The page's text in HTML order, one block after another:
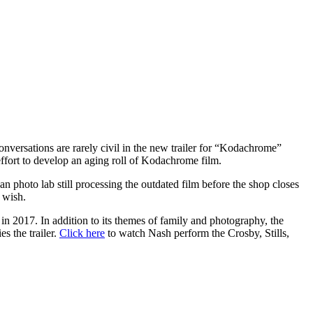
are rarely civil in the new trailer for “Kodachrome”
to develop an aging roll of Kodachrome film.
photo lab still processing the outdated film before the shop closes
wish.
2017. In addition to its themes of family and photography, the
the trailer. Click here to watch Nash perform the Crosby, Stills,